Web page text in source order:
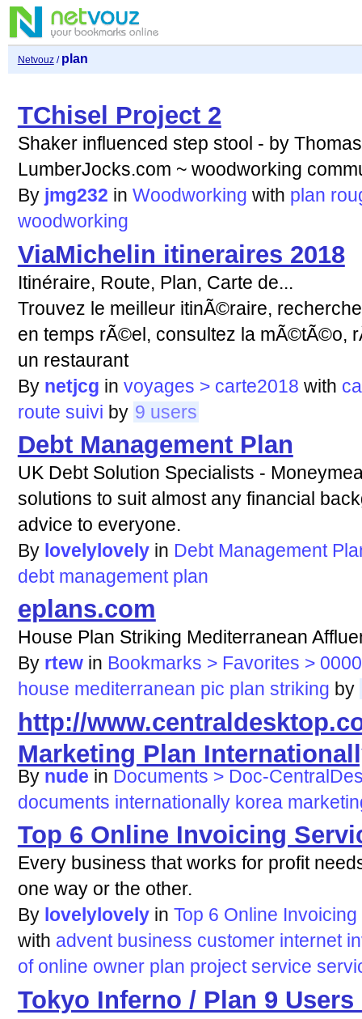
Netvouz/ plan
TChisel Project 2
Shaker influenced step stool - by
LumberJocks.com ~ woodworking
By jmg232 in Woodworking with plan
woodworking
ViaMichelin itineraires 2018
Itinéraire, Route, Plan, Carte de...
Trouvez le meilleur itinÃ©raire,
en temps rÃ©el, consultez la mÃ©tÃ©o,
un restaurant
By netjcg in voyages > carte2018 with
route suivi by 9 users
Debt Management Plan
UK Debt Solution Specialists -
solutions to suit almost any financial
advice to everyone.
By lovelylovely in Debt Management
debt management plan
eplans.com
House Plan Striking Mediterranean
By rtew in Bookmarks > Favorites >
house mediterranean pic plan striking by
http://
Marketing Plan
By nude in Documents > Doc-
documents internationally korea
Top 6 Online Invoicing
Every business that works for profit
one way or the other.
By lovelylovely in Top 6 Online
with advent business customer internet
of online owner plan project service
Tokyo Inferno / Plan 9 Users